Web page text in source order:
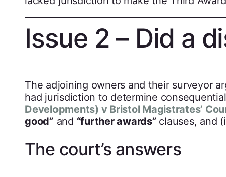
Issue 2 – Did a
The adjoining owners and their surveyor
had jurisdiction to determine
Developments) v Bristol Magistrates’
good”and “further awards”clauses, and
The court’s answers